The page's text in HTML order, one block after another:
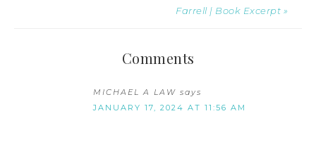
Farrell | Book Excerpt »
Comments
MICHAEL A LAW says
JANUARY 17, 2024 AT 11:56 AM